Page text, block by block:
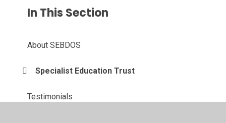
In This Section
About SEBDOS
Specialist Education Trust
Testimonials